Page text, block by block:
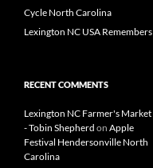
Cycle North Carolina
Lexington NC USA Remembers
RECENT COMMENTS
Lexington NC Farmer's Market
- Tobin Shepherd on Apple
Festival Hendersonville North
Carolina